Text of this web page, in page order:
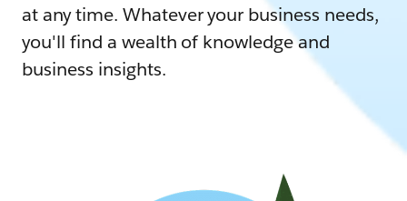
at any time. Whatever your business needs,
you'll find a wealth of knowledge and
business insights.